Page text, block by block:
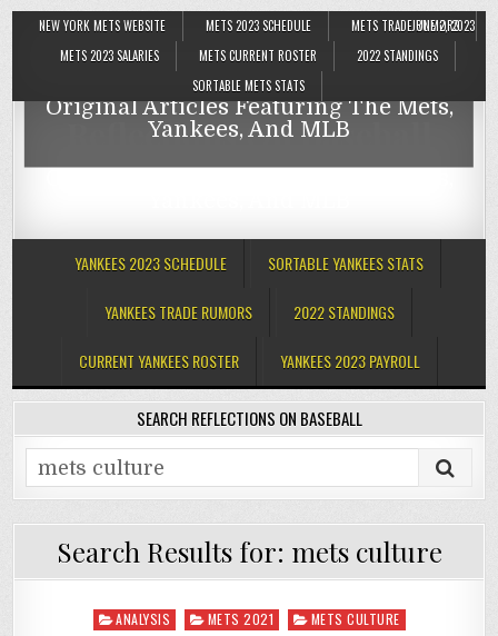
NEW YORK METS WEBSITE METS 2023 SCHEDULE
METS TRADE RUMORS
METS 2023 SALARIES
METS CURRENT ROSTER
2022 STANDINGS
SORTABLE METS STATS
JUNE 2, 2023
Reflections On Baseball
Original Articles Featuring The Mets,
Yankees, And MLB
Reflections On Baseball
YANKEES 2023 SCHEDULE SORTABLE YANKEES STATS
YANKEES TRADE RUMORS 2022 STANDINGS
CURRENT YANKEES ROSTER YANKEES 2023 PAYROLL
SEARCH REFLECTIONS ON BASEBALL
Search
for:
Search Results for: mets culture
Posted
ANALYSIS METS 2021 METS CULTURE